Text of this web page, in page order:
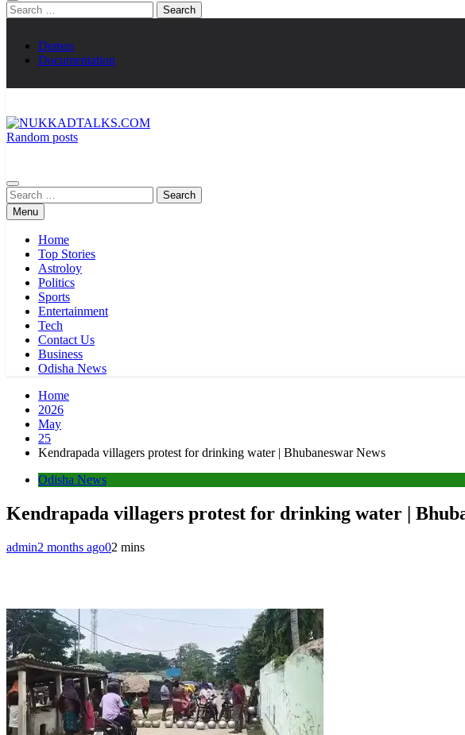
Search
for:
Demos
Documentation
Random posts
Search
for:Menu
Home
Top Stories
Astroloy
Politics
Sports
Entertainment
Tech
Contact Us
Business
Odisha News
Home
2026
May
25
Kendrapada villagers protest for drinking water | Bhubaneswar News
Odisha News
Kendrapada villagers protest for drinking water |
admin2 months ago02 mins